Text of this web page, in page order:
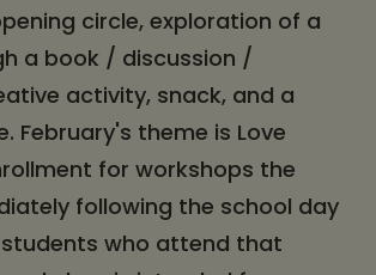
circle, exploration of a
a book / discussion /
activity, snack, and a
February's theme is Love
for workshops the
following the school day
who attend that